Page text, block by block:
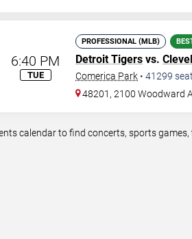
6:40 PM
TUE
PROFESSIONAL (MLB)
Detroit Tigers vs.
Comerica Park • 41299
48201, 2100 Woodward
calendar to find concerts, sports